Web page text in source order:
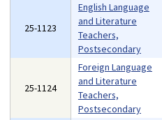
25-1123
English Language
and Literature
Teachers,
Postsecondary
25-1124
Foreign Language
and Literature
Teachers,
Postsecondary